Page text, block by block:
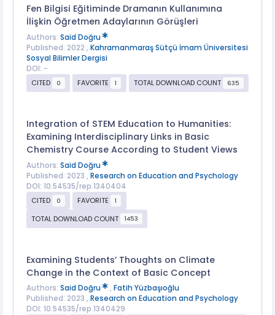
Fen Bilgisi Eğitiminde Dramanın Kullanımına
İlişkin Öğretmen Adaylarının Görüşleri
Authors: Said Doğru
Published: 2022 , Kahramanmaraş Sütçü İmam Üniversitesi
Sosyal Bilimler Dergisi
DOI: -
CITED
0 FAVORITE 1 TOTAL DOWNLOAD COUNT 635
Integration of STEM Education to Humanities:
Examining Interdisciplinary Links in Basic
Chemistry Course According to Student Views
Authors: Said Doğru
Published: 2023 , Research on Education and Psychology
DOI: 10.54535/rep.1340404
CITED
0 FAVORITE 1
TOTAL DOWNLOAD COUNT 1453
Examining Students’ Thoughts on Climate
Change in the Context of Basic Concept
Authors: Said Doğru , Fatih Yüzbaşıoğlu
Published: 2023 , Research on Education and Psychology
DOI: 10.54535/rep.1340429